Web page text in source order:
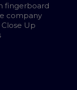
fingerboard
company
Up